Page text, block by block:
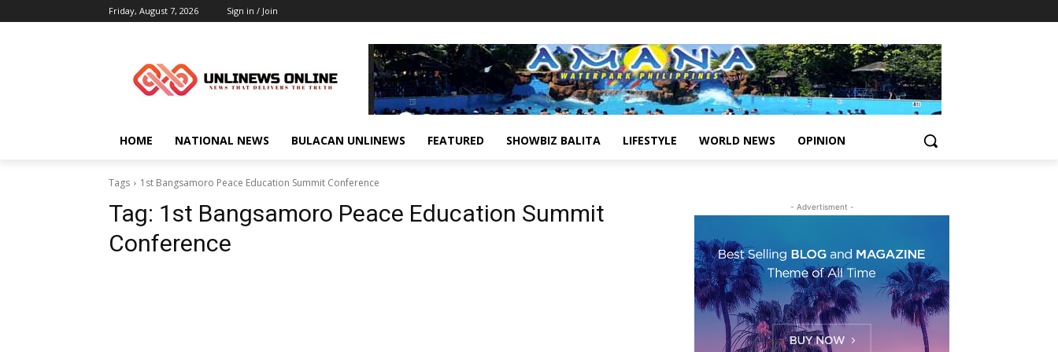
Friday, August 7, 2026 Sign in / Join
HOME NATIONAL NEWS BULACAN UNLINEWS FEATURED SHOWBIZ BALITA LIFESTYLE WORLD NEWS OPINION
Tags 1st Bangsamoro Peace Education Summit Conference
Tag: 1st Bangsamoro Peace Education Summit
Conference
- Advertisment -